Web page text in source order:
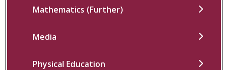
Mathematics (Further)
Media
Physical Education